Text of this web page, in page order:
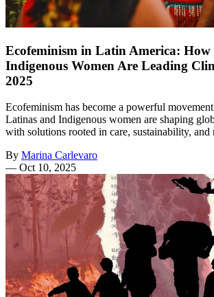
Ecofeminism in Latin America:
Indigenous Women Are Leading
2025
Ecofeminism has become a powerful
Latinas and Indigenous women are shaping
with solutions rooted in care, sustainability, and
By Marina Carlevaro
— Oct 10, 2025